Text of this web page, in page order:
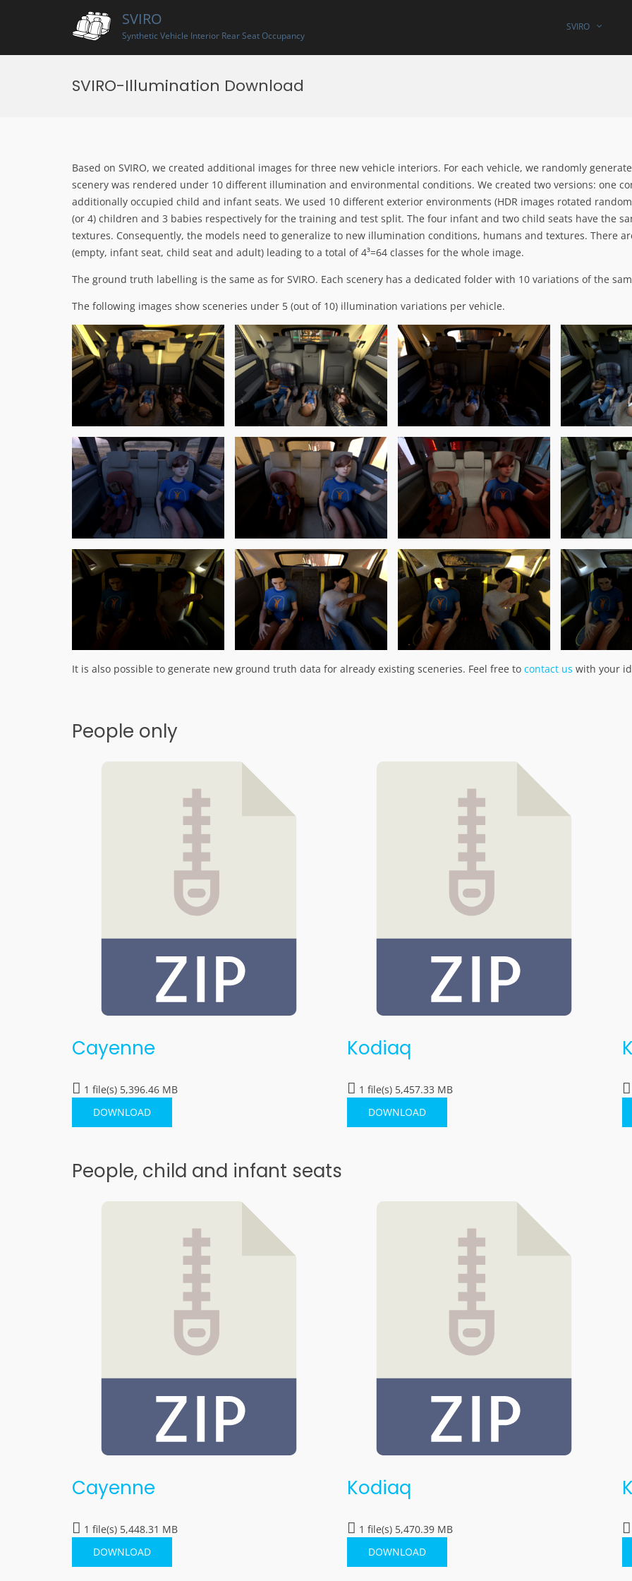
SVIRO
Synthetic Vehicle Interior Rear Seat Occupancy
SVIRO
SVIRO-Illumination Download
Based on SVIRO, we created additional images for three new vehicle interiors. For each vehicle, we randomly
scenery was rendered under 10 different illumination and environmental conditions. We created two versions: one
additionally occupied child and infant seats. We used 10 different exterior environments (HDR images rotated
(or 4) children and 3 babies respectively for the training and test split. The four infant and two child seats have the
textures. Consequently, the models need to generalize to new illumination conditions, humans and textures. There
(empty, infant seat, child seat and adult) leading to a total of 4³=64 classes for the whole image.
The ground truth labelling is the same as for SVIRO. Each scenery has a dedicated folder with 10 variations of the
The following images show sceneries under 5 (out of 10) illumination variations per vehicle.
It is also possible to generate new ground truth data for already existing sceneries. Feel free to contact us with your
People only
Cayenne
1 file(s) 5,396.46 MB
DOWNLOAD
Kodiaq
1 file(s) 5,457.33 MB
DOWNLOAD
People, child and infant seats
Cayenne
1 file(s) 5,448.31 MB
DOWNLOAD
Kodiaq
1 file(s) 5,470.39 MB
DOWNLOAD